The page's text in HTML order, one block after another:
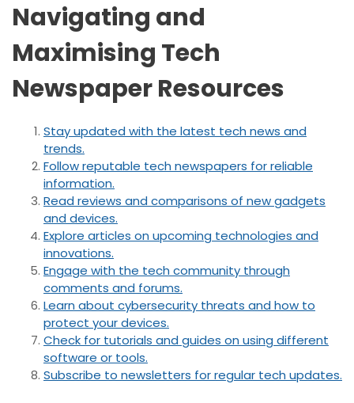
Navigating and
Maximising Tech
Newspaper Resources
Stay updated with the latest tech news and
trends.
Follow reputable tech newspapers for reliable
information.
Read reviews and comparisons of new gadgets
and devices.
Explore articles on upcoming technologies and
innovations.
Engage with the tech community through
comments and forums.
Learn about cybersecurity threats and how to
protect your devices.
Check for tutorials and guides on using different
software or tools.
Subscribe to newsletters for regular tech updates.